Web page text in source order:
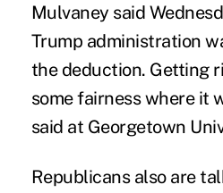
Mulvaney said
Trump administration
the deduction. Getting
some fairness where it
said at Georgetown
Republicans also are